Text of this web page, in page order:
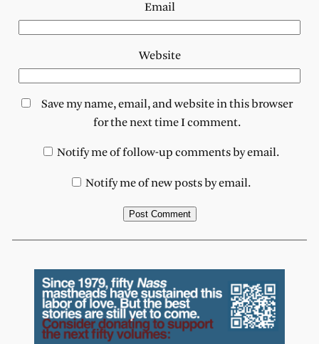
Email
Website
Save my name, email, and website in this browser
for the next time I comment.
Notify me of follow-up comments by email.
Notify me of new posts by email.